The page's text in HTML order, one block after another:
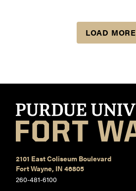
LOAD MORE
2101 East Coliseum Boulevard
Fort Wayne, IN 46805
260-481-6100